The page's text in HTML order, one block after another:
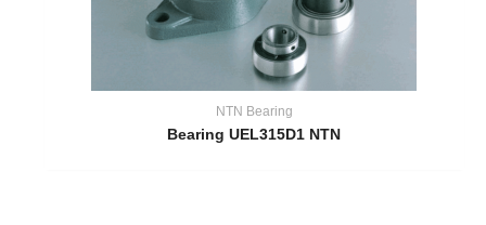
NTN Bearing
Bearing UEL315D1 NTN